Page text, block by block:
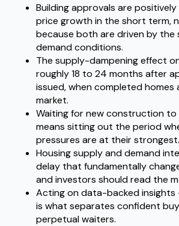
Building approvals are
price growth in the short term,
because both are driven by the
demand conditions.
The supply-dampening effect
roughly 18 to 24 months after
issued, when completed
market.
Waiting for new construction
means sitting out the period
pressures are at their strongest.
Housing supply and demand
delay that fundamentally
and investors should read the
Acting on data-backed insights
is what separates confident
perpetual waiters.